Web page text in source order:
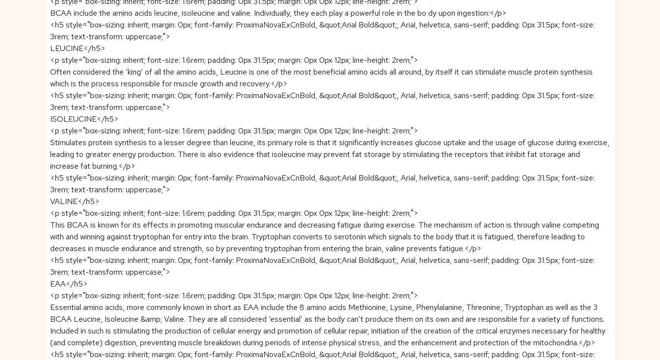
BCAA include the amino acids leucine, isoleucine and valine. Individually, they each play a powerful role in the bo dy upon ingestion:</p>
<h5 style="box-sizing: inherit; margin: 0px; font-family: ProximaNovaExCnBold, &quot;Arial Bold&quot;, Arial, helvetica, sans-serif; padding: 0px 31.5px; font-size:
3rem; text-transform: uppercase;">
LEUCINE</h5>
<p style="box-sizing: inherit; font-size: 1.6rem; padding: 0px 31.5px; margin: 0px 0px 12px; line-height: 2rem;">
Often considered the ‘king’ of all the amino acids, Leucine is one of the most beneficial amino acids all around, by itself it can stimulate muscle protein synthesis
which is the process responsible for muscle growth and recovery.</p>
<h5 style="box-sizing: inherit; margin: 0px; font-family: ProximaNovaExCnBold, &quot;Arial Bold&quot;, Arial, helvetica, sans-serif; padding: 0px 31.5px; font-size:
3rem; text-transform: uppercase;">
ISOLEUCINE</h5>
<p style="box-sizing: inherit; font-size: 1.6rem; padding: 0px 31.5px; margin: 0px 0px 12px; line-height: 2rem;">
Stimulates protein synthesis to a lesser degree than leucine, its primary role is that it significantly increases glucose uptake and the usage of glucose during exercise,
leading to greater energy production. There is also evidence that isoleucine may prevent fat storage by stimulating the receptors that inhibit fat storage and
increase fat burning.</p>
<h5 style="box-sizing: inherit; margin: 0px; font-family: ProximaNovaExCnBold, &quot;Arial Bold&quot;, Arial, helvetica, sans-serif; padding: 0px 31.5px; font-size:
3rem; text-transform: uppercase;">
VALINE</h5>
<p style="box-sizing: inherit; font-size: 1.6rem; padding: 0px 31.5px; margin: 0px 0px 12px; line-height: 2rem;">
This BCAA is known for its effects in promoting muscular endurance and decreasing fatigue during exercise. The mechanism of action is through valine competing
with and winning against tryptophan for entry into the brain. Tryptophan converts to serotonin which signals to the body that it is fatigued, therefore leading to
decreases in muscle endurance and strength, so by preventing tryptophan from entering the brain, valine prevents fatigue.</p>
<h5 style="box-sizing: inherit; margin: 0px; font-family: ProximaNovaExCnBold, &quot;Arial Bold&quot;, Arial, helvetica, sans-serif; padding: 0px 31.5px; font-size:
3rem; text-transform: uppercase;">
EAA</h5>
<p style="box-sizing: inherit; font-size: 1.6rem; padding: 0px 31.5px; margin: 0px 0px 12px; line-height: 2rem;">
Essential amino acids, more commonly known in short as EAA include the 8 amino acids Methionine, Lysine, Phenylalanine, Threonine, Tryptophan as well as the 3
BCAA Leucine, Isoleucine &amp; Valine. They are all considered ‘essential’ as the body can’t produce them on its own and are responsible for a variety of functions.
Included in such is stimulating the production of cellular energy and promotion of cellular repair, initiation of the creation of the critical enzymes necessary for healthy
(and complete) digestion, preventing muscle breakdown during periods of intense physical stress, and the enhancement and protection of the mitochondria.</p>
<h5 style="box-sizing: inherit; margin: 0px; font-family: ProximaNovaExCnBold, &quot;Arial Bold&quot;, Arial, helvetica, sans-serif; padding: 0px 31.5px; font-size: